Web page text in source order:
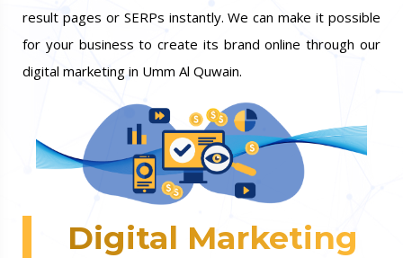
result pages or SERPs instantly. We can make it possible
for your business to create its brand online through our
digital marketing in Umm Al Quwain.
Digital Marketing